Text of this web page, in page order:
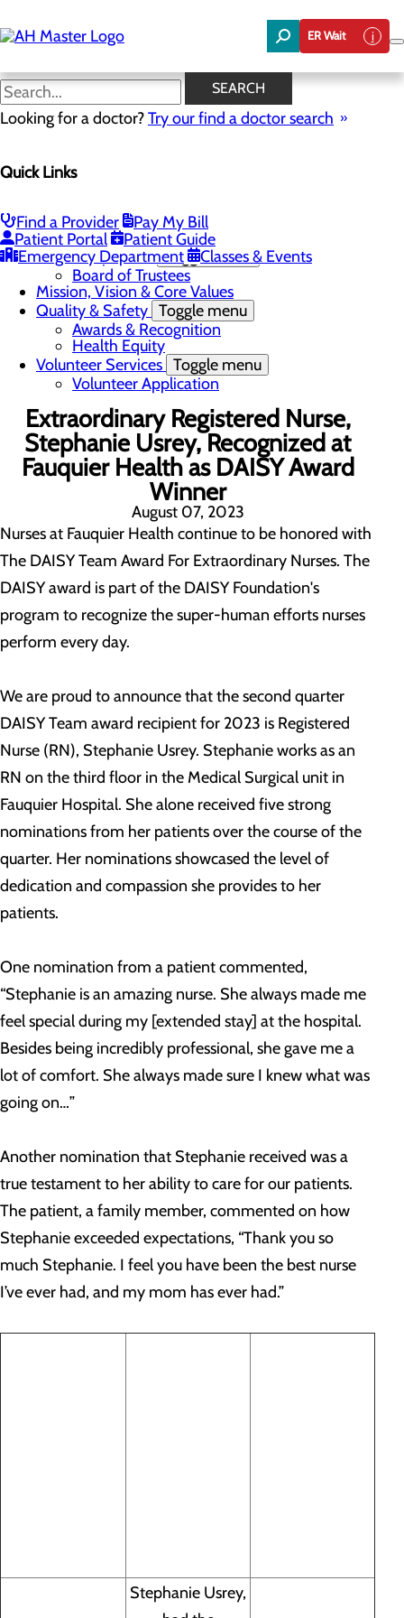
to
main
ER Wait
SEARCH
Looking for a doctor?Try our find a doctor search
Quick Links
Find a Provider
Pay My Bill
Patient Portal
Patient Guide
Emergency Department
Classes & Events
News
Careers
In the News
Latest News
Leadership Team Toggle menu
Board of Trustees
Mission, Vision & Core Values
Quality & Safety Toggle menu
Awards & Recognition
Health Equity
Volunteer Services Toggle menu
Volunteer Application
Extraordinary Registered Nurse,
Stephanie Usrey, Recognized at
Fauquier Health as DAISY Award
Winner
August 07, 2023
Nurses at Fauquier Health continue to be honored with
The DAISY Team Award For Extraordinary Nurses. The
DAISY award is part of the DAISY Foundation's
program to recognize the super-human efforts nurses
perform every day.
We are proud to announce that the second quarter
DAISY Team award recipient for 2023 is Registered
Nurse (RN), Stephanie Usrey. Stephanie works as an
RN on the third floor in the Medical Surgical unit in
Fauquier Hospital. She alone received five strong
nominations from her patients over the course of the
quarter. Her nominations showcased the level of
dedication and compassion she provides to her
patients.
One nomination from a patient commented,
“Stephanie is an amazing nurse. She always made me
feel special during my [extended stay] at the hospital.
Besides being incredibly professional, she gave me a
lot of comfort. She always made sure I knew what was
going on…”
Another nomination that Stephanie received was a
true testament to her ability to care for our patients.
The patient, a family member, commented on how
Stephanie exceeded expectations, “Thank you so
much Stephanie. I feel you have been the best nurse
I’ve ever had, and my mom has ever had.”
Stephanie Usrey,